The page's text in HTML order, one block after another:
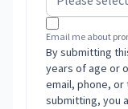
Email me about
By submitting
years of age or
email, phone,
submitting, you